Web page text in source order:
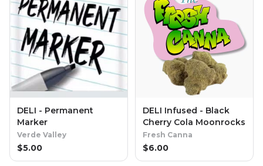
DELI - Permanent
Marker
Verde Valley
$5.00
DELI Infused - Black
Cherry Cola Moonrocks
Fresh Canna
$6.00